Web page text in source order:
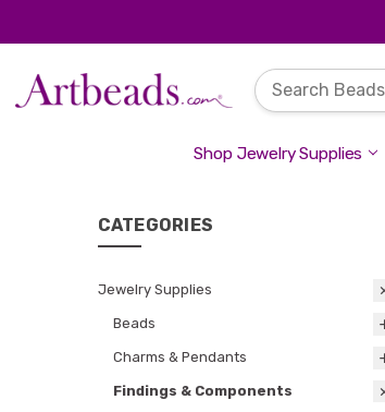
Shop Jewelry Supplies
CATEGORIES
Jewelry Supplies
Beads
Charms & Pendants
Findings & Components